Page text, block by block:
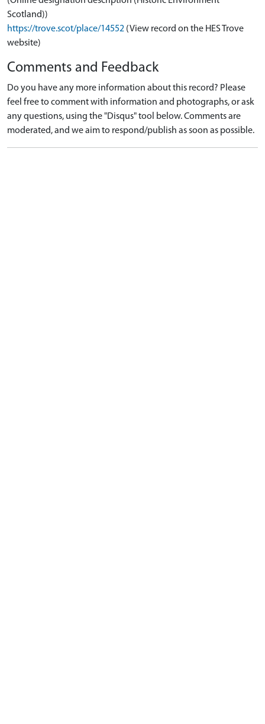
Scotland))
https://trove.scot/place/14552 (View record on the HES Trove
website)
Comments and Feedback
Do you have any more information about this record? Please
feel free to comment with information and photographs, or ask
any questions, using the "Disqus" tool below. Comments are
moderated, and we aim to respond/publish as soon as possible.